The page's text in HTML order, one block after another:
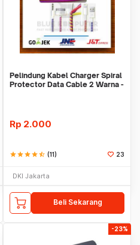
Pelindung Kabel Charger Spiral
Protector Data Cable 2 Warna -
Rp 2.000
starstarstarstarstar_half (11) 23
DKI Jakarta
Beli Sekarang
-23%